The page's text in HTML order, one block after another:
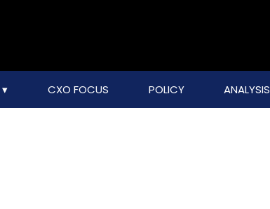
CXO FOCUS POLICY ANALYSIS